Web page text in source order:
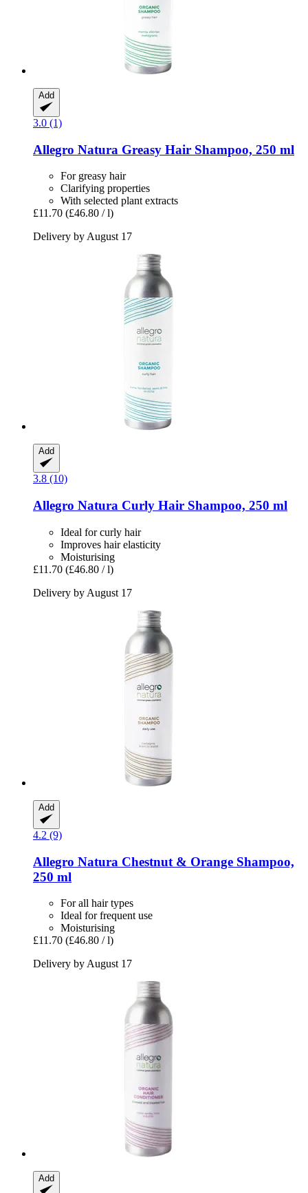
Add
3.0 (1)
Allegro Natura Greasy Hair Shampoo, 250 ml
For greasy hair
Clarifying properties
With selected plant extracts
£11.70 (£46.80 / l)
Delivery by August 17
Add
3.8 (10)
Allegro Natura Curly Hair Shampoo, 250 ml
Ideal for curly hair
Improves hair elasticity
Moisturising
£11.70 (£46.80 / l)
Delivery by August 17
Add
4.2 (9)
Allegro Natura Chestnut & Orange Shampoo,
250 ml
For all hair types
Ideal for frequent use
Moisturising
£11.70 (£46.80 / l)
Delivery by August 17
Add